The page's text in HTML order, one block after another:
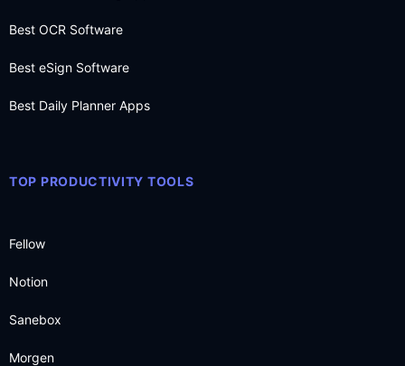
Best OCR Software
Best eSign Software
Best Daily Planner Apps
TOP PRODUCTIVITY TOOLS
Fellow
Notion
Sanebox
Morgen